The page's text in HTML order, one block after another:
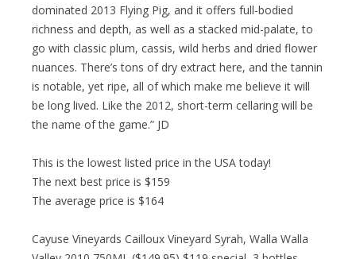
dominated 2013 Flying Pig, and it offers full-bodied
richness and depth, as well as a stacked mid-palate, to
go with classic plum, cassis, wild herbs and dried flower
nuances. There’s tons of dry extract here, and the tannin
is notable, yet ripe, all of which make me believe it will
be long lived. Like the 2012, short-term cellaring will be
the name of the game.” JD
This is the lowest listed price in the USA today!
The next best price is $159
The average price is $164
Cayuse Vineyards Cailloux Vineyard Syrah, Walla Walla